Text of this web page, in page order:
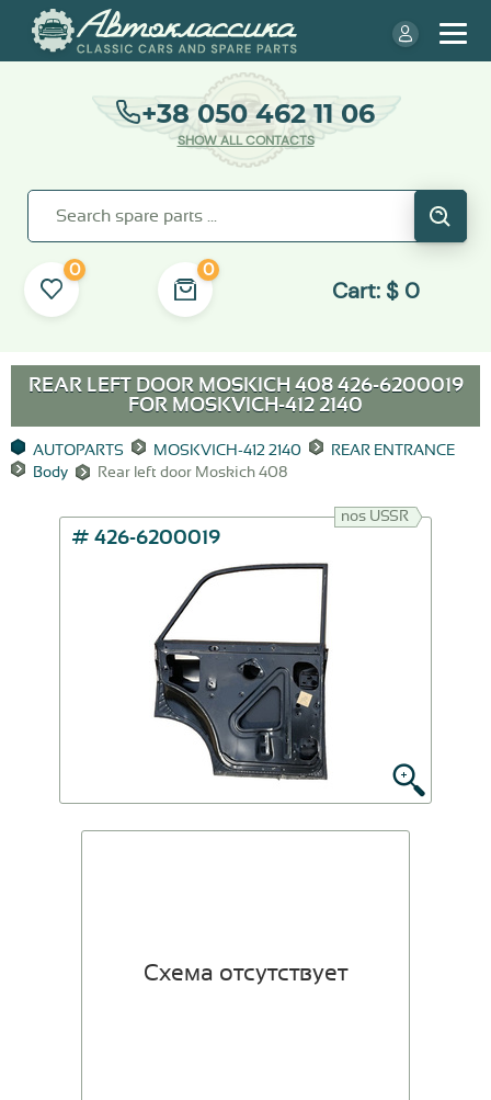
+38 050 462 11 06
SHOW ALL CONTACTS
0 0
Cart: $ 0
REAR LEFT DOOR MOSKICH 408 426-6200019
FOR MOSKVICH-412 2140
AUTOPARTS MOSKVICH-412 2140
REAR ENTRANCE
Body
Rear left door Moskich 408
# 426-6200019
nos USSR
Схема отсутствует